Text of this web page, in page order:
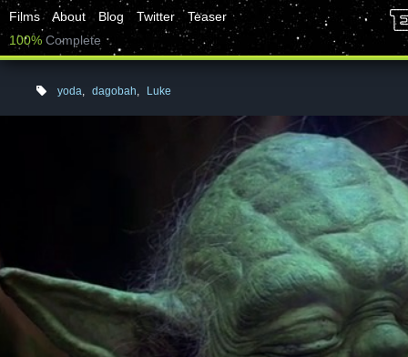
Films About Blog Twitter
Teaser
100% Complete
yoda, dagobah, Luke